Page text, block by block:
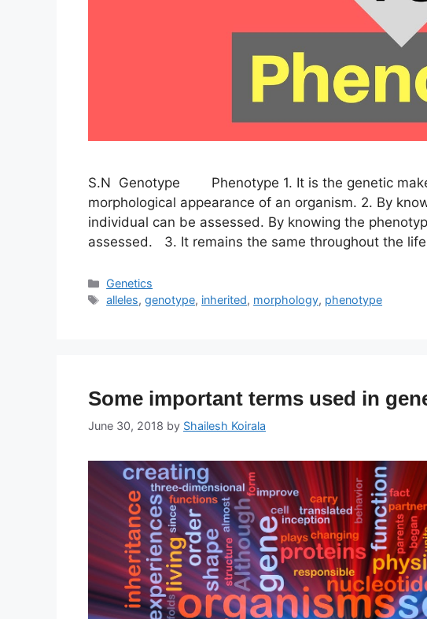
S.N Genotype Phenotype 1. It is the genetic
morphological appearance of an organism. 2. By
individual can be assessed. By knowing the
assessed. 3. It remains the same throughout the
Categories
Genetics
Tags
alleles,genotype, inherited, morphology, phenotype
Some important terms used in
June 30, 2018 by Shailesh Koirala